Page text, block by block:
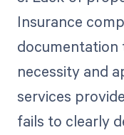
Insurance
documentation
necessity and
services
fails to clearly